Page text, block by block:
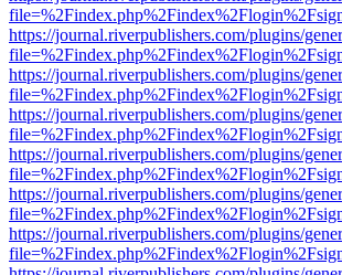
https://journal.riverpublishers.com/plugins/
https://journal.riverpublishers.com/plugins/
https://journal.riverpublishers.com/plugins/
https://journal.riverpublishers.com/plugins/
https://journal.riverpublishers.com/plugins/
https://journal.riverpublishers.com/plugins/